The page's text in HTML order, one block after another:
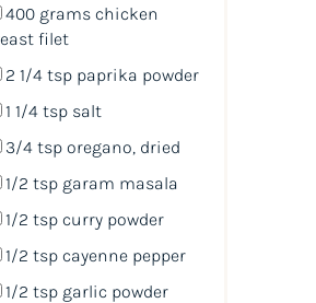
400 grams chicken
filet
2 1/4 tsppaprika powder
1 1/4 tspsalt
3/4 tsporegano, dried
1/2 tspgaram masala
1/2 tspcurry powder
1/2 tspcayenne pepper
1/2 tspgarlic powder